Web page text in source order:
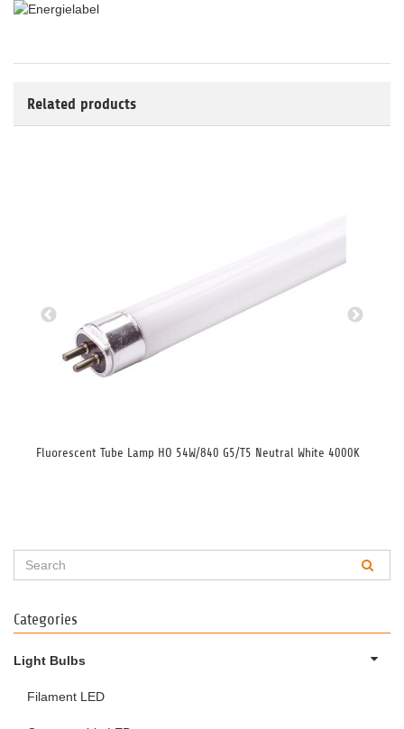
Related products
Fluorescent Tube Lamp HO 54W/840 G5/T5 Neutral White 4000K
Categories
Light Bulbs
Filament LED